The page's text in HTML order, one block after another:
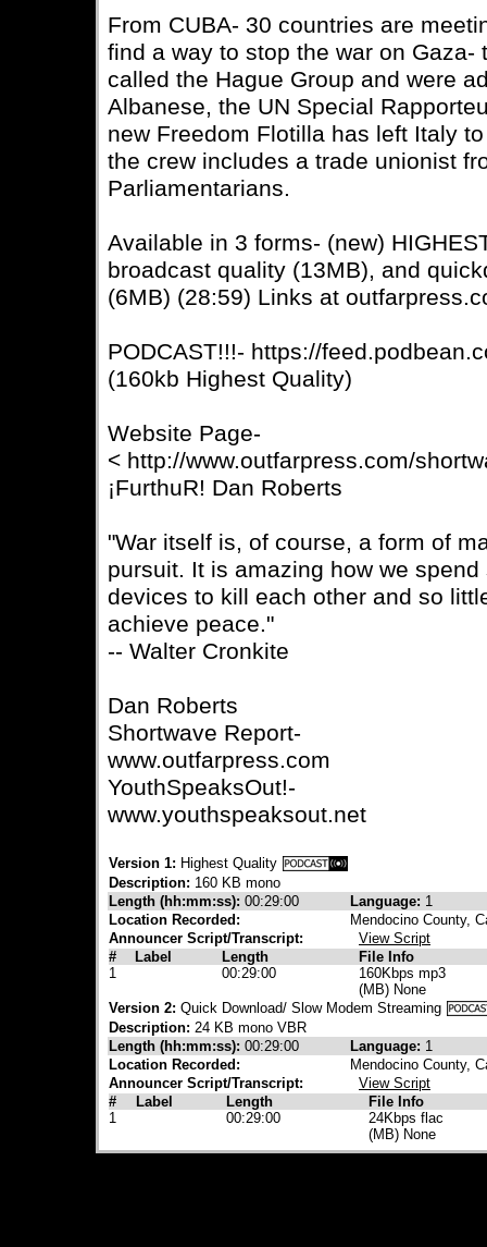
From CUBA- 30 countries are
find a way to stop the war on
called the Hague Group and were
Albanese, the UN Special
new Freedom Flotilla has left Italy
the crew includes a trade unionist
Parliamentarians.
Available in 3 forms- (new)
broadcast quality (13MB), and
(6MB) (28:59) Links at
PODCAST!!!- https://
(160kb Highest Quality)
Website Page-
< http://www.outfarpress.com/
¡FurthuR! Dan Roberts
"War itself is, of course, a form of
pursuit. It is amazing how we
devices to kill each other and so
achieve peace."
-- Walter Cronkite
Dan Roberts
Shortwave Report-
www.outfarpress.com
YouthSpeaksOut!-
www.youthspeaksout.net
Version 1: Highest Quality
Description: 160 KB mono
Length (hh:mm:ss): 00:29:00 Language: 1
Location Recorded:
Mendocino County,
Announcer Script/Transcript:
View Script
#
Label Length
File Info
1
00:29:00
160Kbps mp3
(MB) None
Version 2: Quick Download/ Slow Modem Streaming
Description: 24 KB mono VBR
Length (hh:mm:ss): 00:29:00 Language: 1
Location Recorded:
Mendocino County,
Announcer Script/Transcript:
View Script
#
Label Length
File Info
1
00:29:00
24Kbps flac
(MB) None